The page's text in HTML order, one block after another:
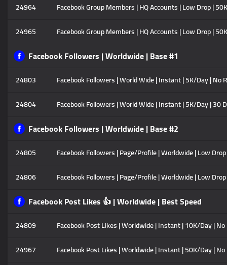
24964
Facebook Group Members | HQ Accounts | Low Drop |
24965
Facebook Group Members | HQ Accounts | Low Drop |
Facebook Followers | Worldwide | Base #1
24803
Facebook Followers | World Wide | Instant | 5K/Day | No
24804
Facebook Followers | World Wide | Instant | 5K/Day | 30
Facebook Followers | Worldwide | Base #2
24805
Facebook Followers | Page/Profile | Worldwide | Low
24806
Facebook Followers | Page/Profile | Worldwide | Low
Facebook Post Likes 👍 | Worldwide | Best Speed
24809
Facebook Post Likes | Worldwide | Instant | 10K/Day |
24967
Facebook Post Likes | Worldwide | Instant | 50K/Day |